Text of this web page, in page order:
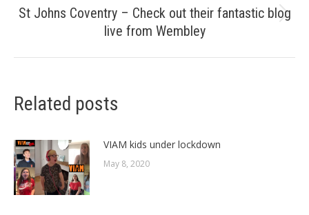
Next
post:
St Johns Coventry – Check out their fantastic blog
live from Wembley
Related posts
VIAM kids under lockdown
May 8, 2020